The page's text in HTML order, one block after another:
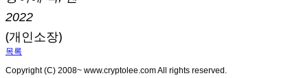
2022
(개인소장)
목록
Copyright (C) 2008~ www.cryptolee.com All rights reserved.